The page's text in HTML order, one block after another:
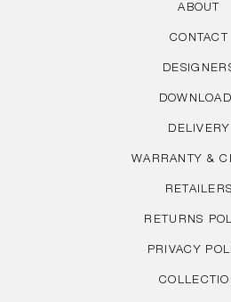
ABOUT
CONTACT
DELIVERY
WARRANTY &
RETAILERS
RETURNS
PRIVACY